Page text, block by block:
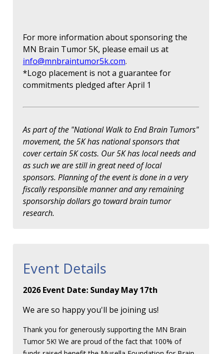
For more information about sponsoring the
MN Brain Tumor 5K, please email us at
info@mnbraintumor5k.com.
*Logo placement is not a guarantee for
commitments pledged after April 1
As part of the "National Walk to End Brain Tumors"
movement, the 5K has national sponsors that
cover certain 5K costs. Our 5K has local needs and
as such we are still in great need of local
sponsors. Planning of the event is done in a very
fiscally responsible manner and any remaining
sponsorship dollars go toward brain tumor
research.
Event Details
2026 Event Date: Sunday May 17th
We are so happy you'll be joining us!
Thank you for generously supporting the MN Brain
Tumor 5K! We are proud of the fact that 100% of